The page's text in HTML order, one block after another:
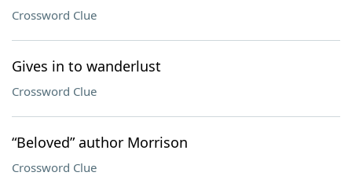
Crossword Clue
Gives in to wanderlust
Crossword Clue
“Beloved” author Morrison
Crossword Clue